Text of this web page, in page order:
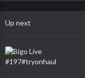
Up next